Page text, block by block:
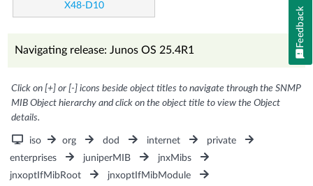
X48-D10
Navigating release: Junos OS 25.4R1
Click on [+] or [-] icons beside object titles to navigate through the SNMP
MIB Object hierarchy and click on the object title to view the Object
details.
iso org dod internet
private
enterprises
juniperMIB
jnxMibs
jnxoptIfMibRoot
jnxoptIfMibModule
Feedback